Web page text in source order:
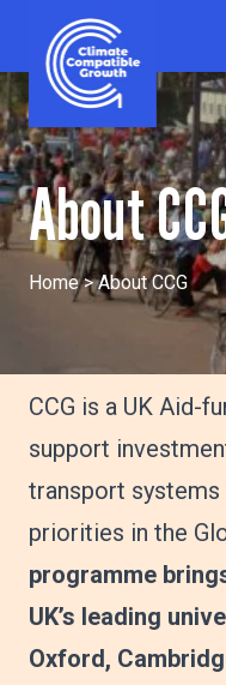
Skip to content
Climate Compatible
About
Home>About CCG
CCG is a UK Aid-
support
transport
priorities in the
programme
UK’s leading
Oxford,